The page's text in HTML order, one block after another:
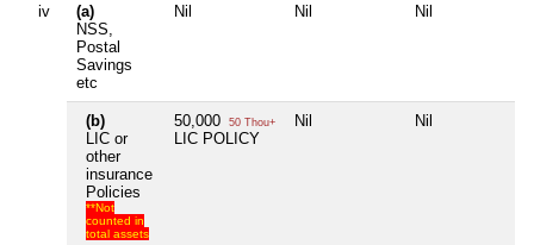
iv
(a)
NSS,
Postal
Savings
etc
Nil Nil Nil
(b)
LIC or
other
insurance
Policies
**Not
counted in
total assets
50,000 50 Thou+
LIC POLICY
Nil Nil